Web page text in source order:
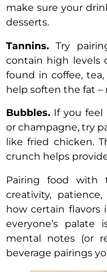
make sure your
desserts.
Tannins. Try
contain high levels
found in coffee,
help soften the fat –
Bubbles. If you
or champagne, try
like fried chicken.
crunch helps
Pairing food with
creativity,
how certain flavors
everyone’s
mental notes (or
beverage pairings